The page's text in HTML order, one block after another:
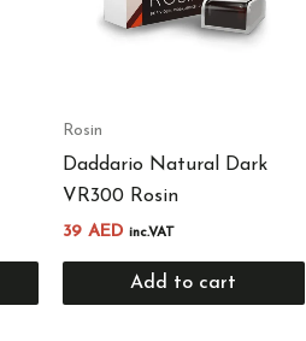
Rosin
Daddario Natural Dark
VR300 Rosin
39 AED inc.VAT
Add to cart